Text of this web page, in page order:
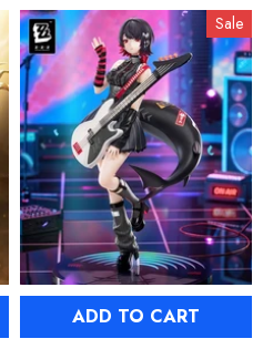
Sale
ADD TO CART